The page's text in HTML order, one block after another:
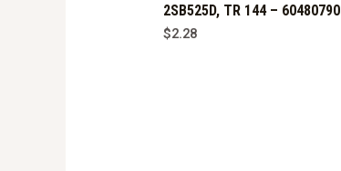
2SB525D, TR 144 – 60480790
$2.28